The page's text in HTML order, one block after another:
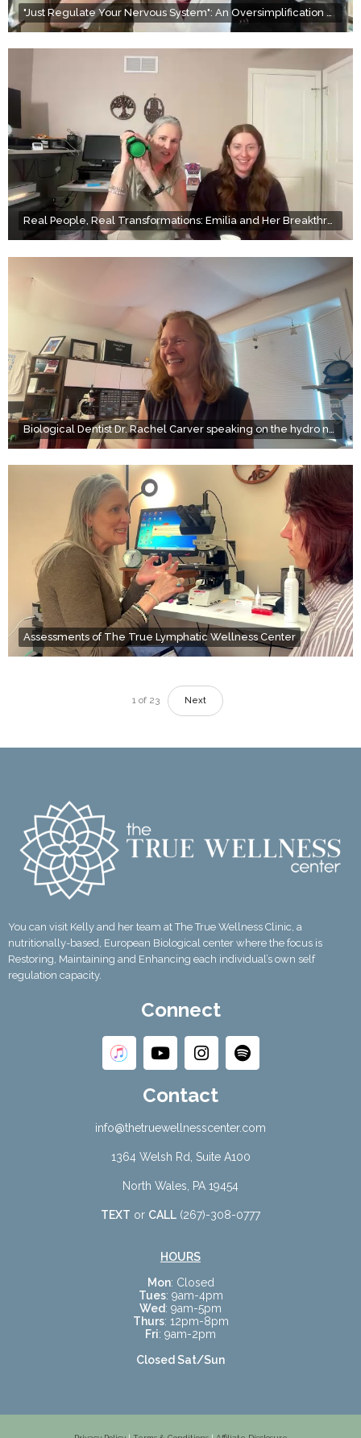
Real People, Real Transformations: Emilia and Her Breakthrough with Scar Therapy
Assessments of The True Lymphatic Wellness Center
1 of 23 Next
You can visit Kelly and her team at The True Wellness Clinic, a
nutritionally-based, European Biological center where the focus is
Restoring, Maintaining and Enhancing each individual’s own self
regulation capacity.
Connect
Contact
info@thetruewellnesscenter.com
1364 Welsh Rd, Suite A100
North Wales, PA 19454
TEXT or CALL (267)-308-0777
HOURS
Mon: Closed
Tues: 9am-4pm
Wed: 9am-5pm
Thurs: 12pm-8pm
Fri: 9am-2pm
Closed Sat/Sun